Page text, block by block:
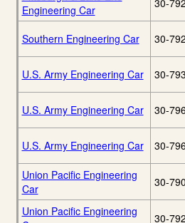
Engineering Car
30-
Southern Engineering Car 30-
U.S. Army Engineering Car 30-
U.S. Army Engineering Car 30-
U.S. Army Engineering Car 30-
Union Pacific Engineering
Car
30-
Union Pacific Engineering
30-